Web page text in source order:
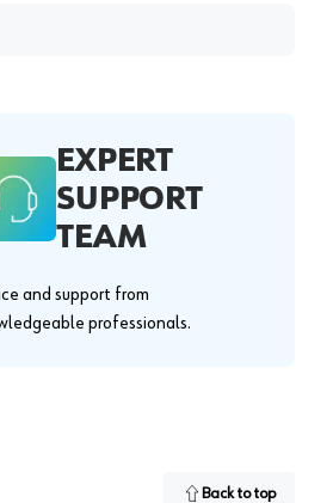
EXPERT
SUPPORT
TEAM
and support from
professionals.
Back to top